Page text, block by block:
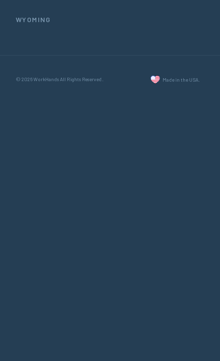
WYOMING
© 2026 WorkHands All Rights Reserved. Made in the USA.